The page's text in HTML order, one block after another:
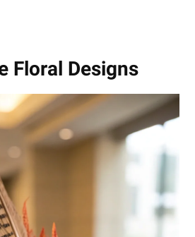
Floral Designs